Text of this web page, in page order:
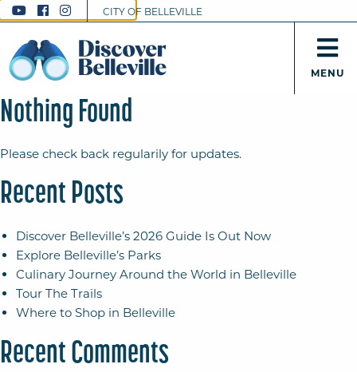
CITY OF BELLEVILLE
MENU
Nothing Found
Please check back regularily for updates.
Recent Posts
Discover Belleville’s 2026 Guide Is Out Now
Explore Belleville’s Parks
Culinary Journey Around the World in Belleville
Tour The Trails
Where to Shop in Belleville
Recent Comments